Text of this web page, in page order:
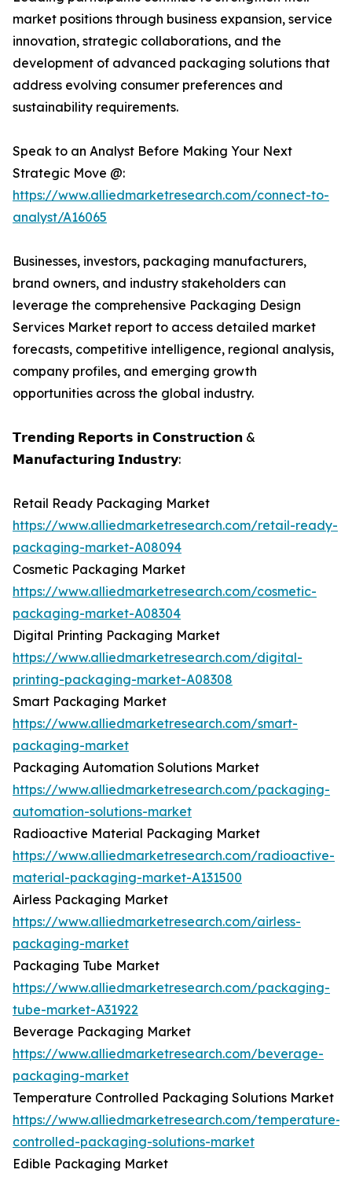
market positions through business expansion, service
innovation, strategic collaborations, and the
development of advanced packaging solutions that
address evolving consumer preferences and
sustainability requirements.
Speak to an Analyst Before Making Your Next
Strategic Move @:
https://www.alliedmarketresearch.com/connect-to-
analyst/A16065
Businesses, investors, packaging manufacturers,
brand owners, and industry stakeholders can
leverage the comprehensive Packaging Design
Services Market report to access detailed market
forecasts, competitive intelligence, regional analysis,
company profiles, and emerging growth
opportunities across the global industry.
𝗧𝗿𝗲𝗻𝗱𝗶𝗻𝗴 𝗥𝗲𝗽𝗼𝗿𝘁𝘀 𝗶𝗻 𝗖𝗼𝗻𝘀𝘁𝗿𝘂𝗰𝘁𝗶𝗼𝗻 &
𝗠𝗮𝗻𝘂𝗳𝗮𝗰𝘁𝘂𝗿𝗶𝗻𝗴 𝗜𝗻𝗱𝘂𝘀𝘁𝗿𝘆:
Retail Ready Packaging Market
https://www.alliedmarketresearch.com/retail-ready-
packaging-market-A08094
Cosmetic Packaging Market
https://www.alliedmarketresearch.com/cosmetic-
packaging-market-A08304
Digital Printing Packaging Market
https://www.alliedmarketresearch.com/digital-
printing-packaging-market-A08308
Smart Packaging Market
https://www.alliedmarketresearch.com/smart-
packaging-market
Packaging Automation Solutions Market
https://www.alliedmarketresearch.com/packaging-
automation-solutions-market
Radioactive Material Packaging Market
https://www.alliedmarketresearch.com/radioactive-
material-packaging-market-A131500
Airless Packaging Market
https://www.alliedmarketresearch.com/airless-
packaging-market
Packaging Tube Market
https://www.alliedmarketresearch.com/packaging-
tube-market-A31922
Beverage Packaging Market
https://www.alliedmarketresearch.com/beverage-
packaging-market
Temperature Controlled Packaging Solutions Market
https://www.alliedmarketresearch.com/temperature-
controlled-packaging-solutions-market
Edible Packaging Market